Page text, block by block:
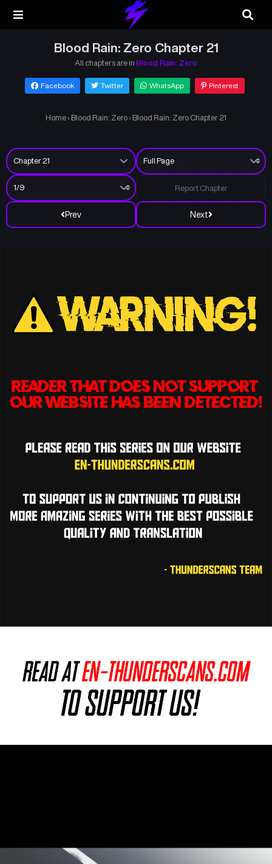
Blood Rain: Zero Chapter 21
All chapters are in Blood Rain: Zero
Facebook Twitter WhatsApp Pinterest
Home › Blood Rain: Zero › Blood Rain: Zero Chapter 21
Prev Next
Report Chapter